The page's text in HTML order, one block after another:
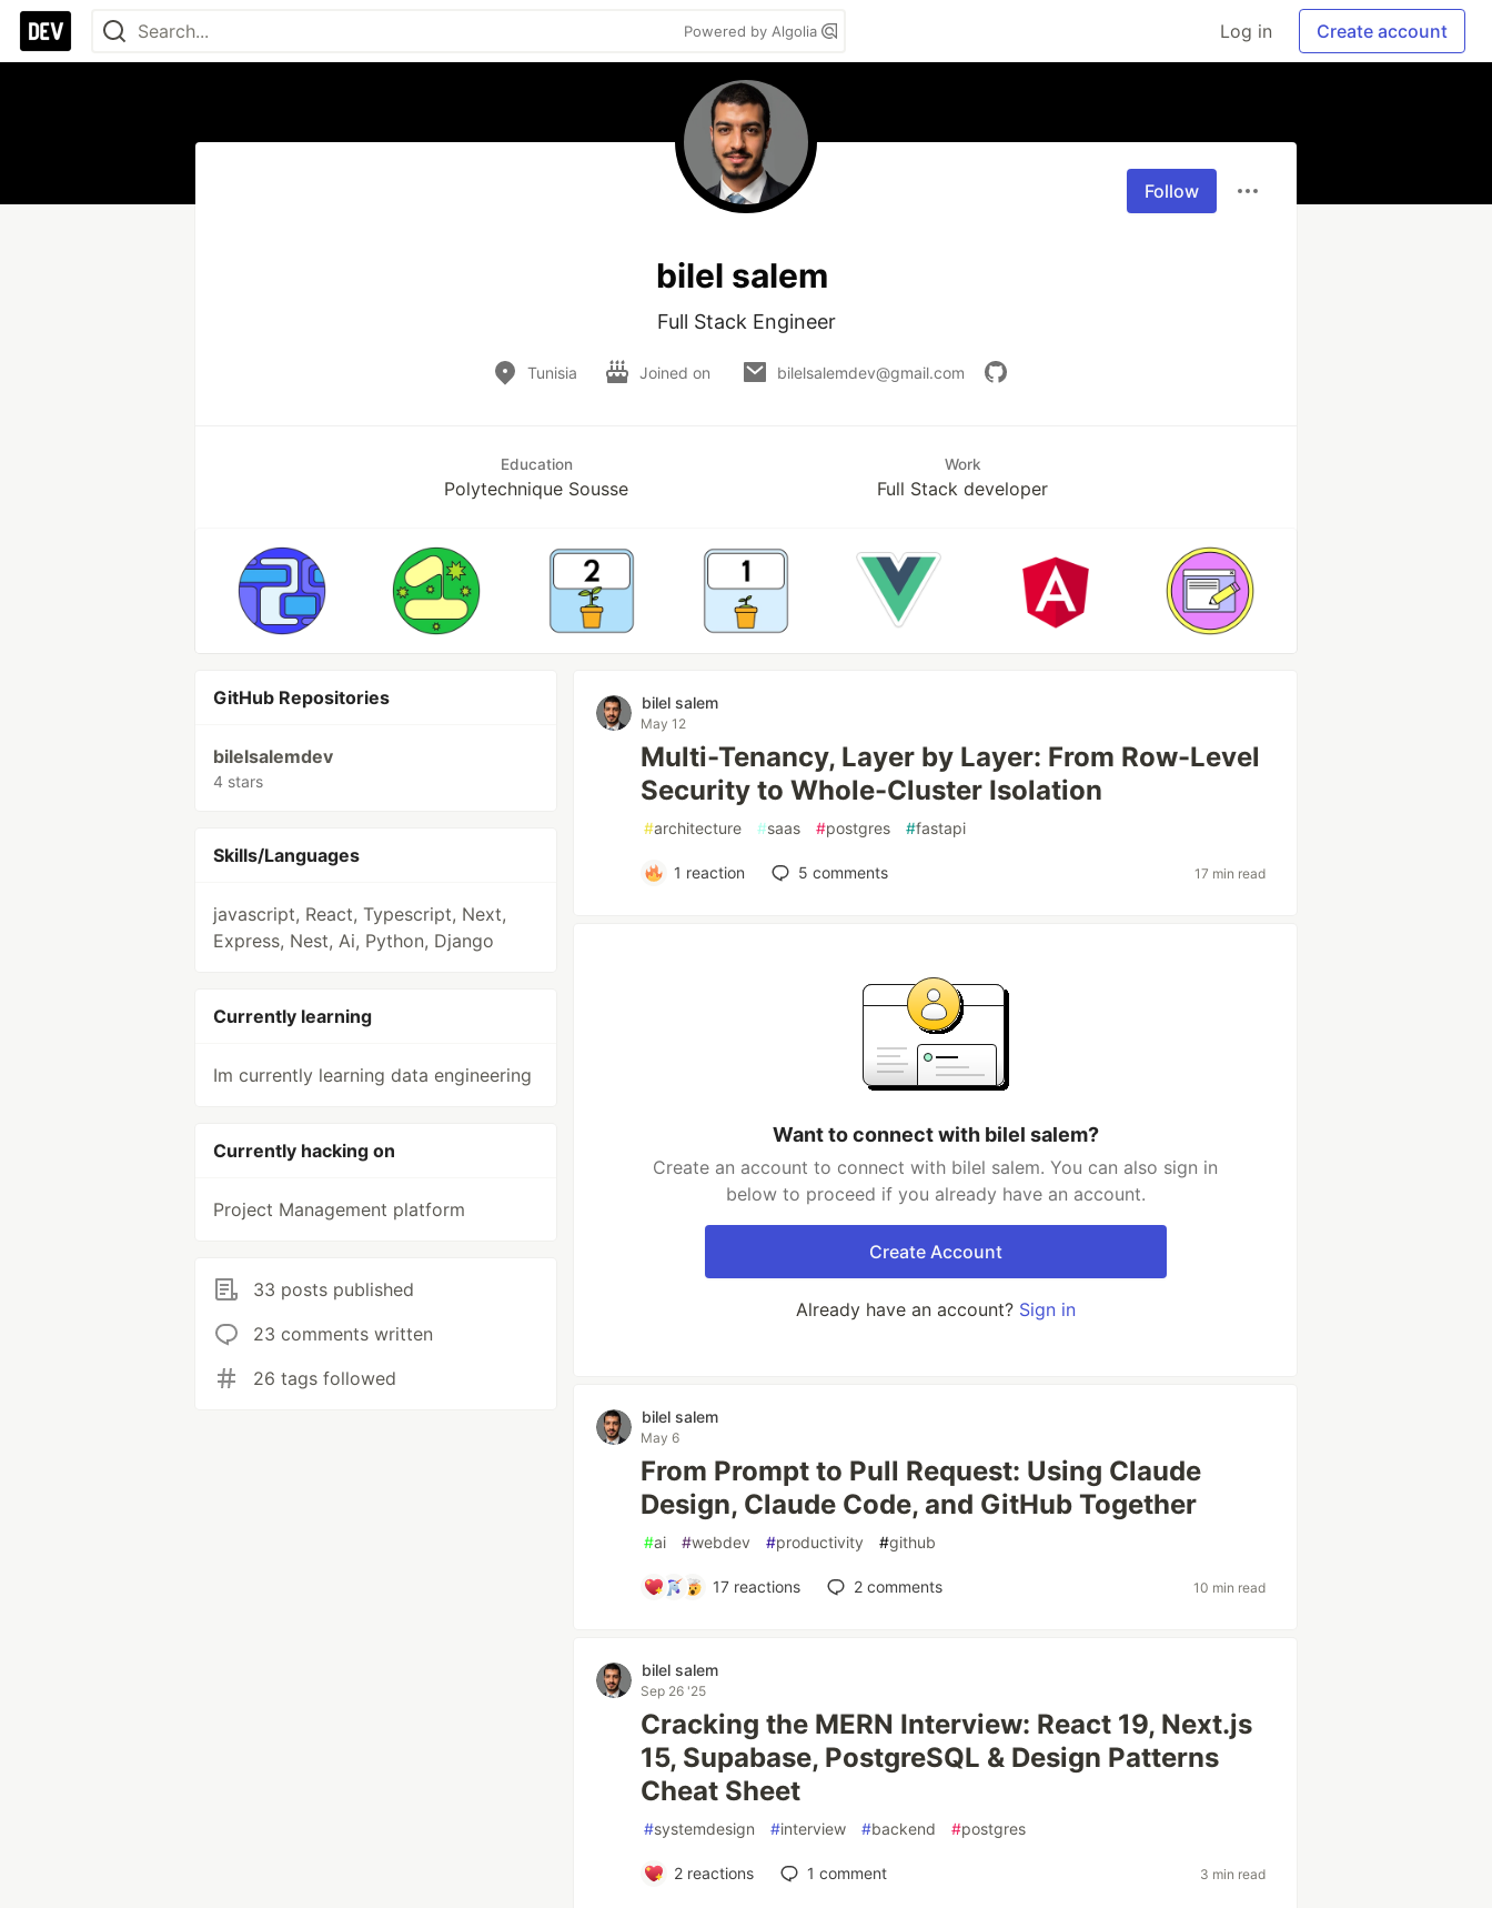
Powered by Algolia Log in Create account
Follow
bilel salem
Full Stack Engineer
Tunisia Joined on bilelsalemdev@gmail.com
Education
Polytechnique Sousse
Work
Full Stack developer
GitHub Repositories
bilelsalemdev
4 stars
Skills/Languages
javascript, React, Typescript, Next,
Express, Nest, Ai, Python, Django
Currently learning
Im currently learning data engineering
Currently hacking on
Project Management platform
33 posts published
23 comments written
26 tags followed
bilel salem
May 12
Multi-Tenancy, Layer by Layer: From Row-Level
Security to Whole-Cluster Isolation
#architecture #saas #postgres #fastapi
1 reaction 5 comments 17 min read
Want to connect with bilel salem?
Create an account to connect with bilel salem. You can also sign in
below to proceed if you already have an account.
Create Account
Already have an account? Sign in
bilel salem
May 6
From Prompt to Pull Request: Using Claude
Design, Claude Code, and GitHub Together
#ai #webdev #productivity #github
17reactions 2comments 10 min read
bilel salem
Sep 26 '25
Cracking the MERN Interview: React 19, Next.js
15, Supabase, PostgreSQL & Design Patterns
Cheat Sheet
#systemdesign #interview #backend #postgres
2reactions 1 comment 3 min read